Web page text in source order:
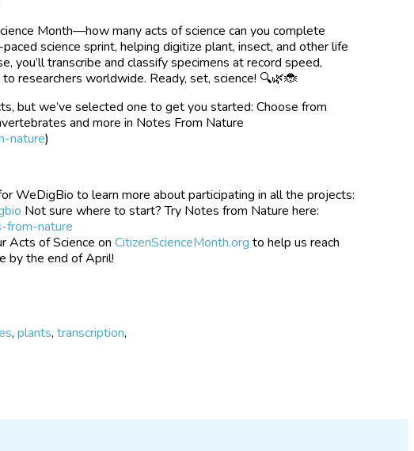
Month—how many acts of science can you complete
science sprint, helping digitize plant, insect, and other life
you’ll transcribe and classify specimens at record speed,
researchers worldwide. Ready, set, science! 🔍🌿🐞
but we’ve selected one to get you started: Choose from
and more in Notes From Nature
nature)
WeDigBio to learn more about participating in all the projects:
Not sure where to start? Try Notes from Nature here:
from-nature
Acts of Science onCitizenScienceMonth.org to help us reach
by the end of April!
,plants,transcription,